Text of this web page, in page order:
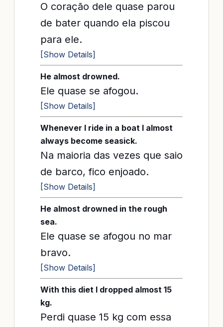
O coração dele quase parou
de bater quando ela piscou
para ele.
[Show Details]
He almost drowned.
Ele quase se afogou.
[Show Details]
Whenever I ride in a boat I almost
always become seasick.
Na maioria das vezes que saio
de barco, fico enjoado.
[Show Details]
He almost drowned in the rough
sea.
Ele quase se afogou no mar
bravo.
[Show Details]
With this diet I dropped almost 15
kg.
Perdi quase 15 kg com essa